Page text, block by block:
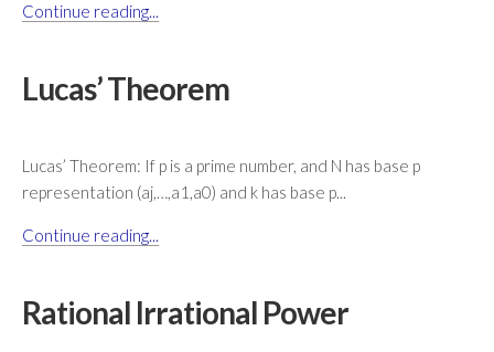
Continue reading...
Lucas’ Theorem
Lucas’ Theorem: If p is a prime number, and N has base p
representation (aj,…,a1,a0) and k has base p...
Continue reading...
Rational Irrational Power